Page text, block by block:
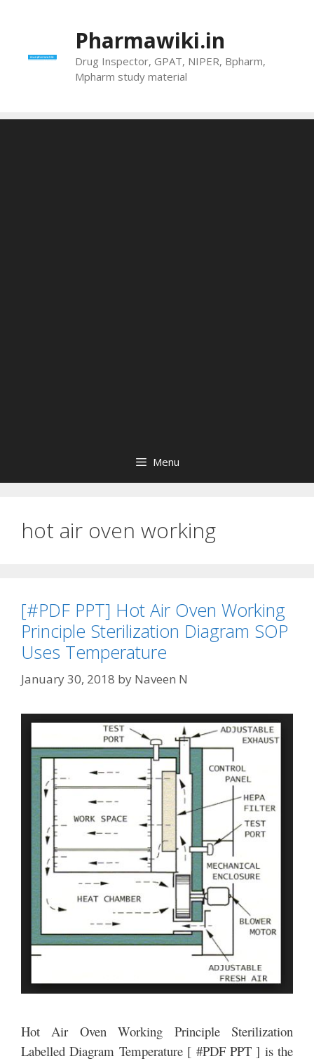
Pharmawiki.in
Drug Inspector, GPAT, NIPER, Bpharm,
Mpharm study material
Menu
hot air oven working
[#PDF PPT] Hot Air Oven Working
Principle Sterilization Diagram SOP
Uses Temperature
January 30, 2018 by Naveen N
Hot Air Oven Working Principle Sterilization
Labelled Diagram Temperature [ #PDF PPT ] is the